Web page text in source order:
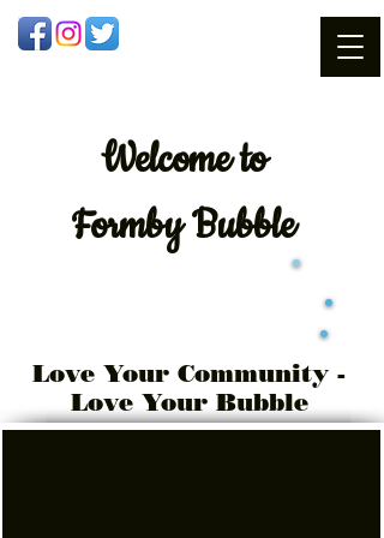
Welcometo
Formby Bubble
Love Your Community -
Love Your Bubble